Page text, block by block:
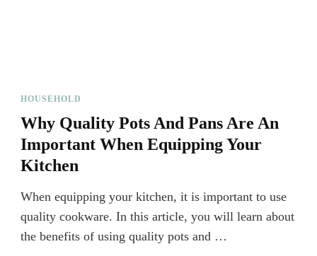
HOUSEHOLD
Why Quality Pots And Pans Are An
Important When Equipping Your
Kitchen
When equipping your kitchen, it is important to use
quality cookware. In this article, you will learn about
the benefits of using quality pots and …